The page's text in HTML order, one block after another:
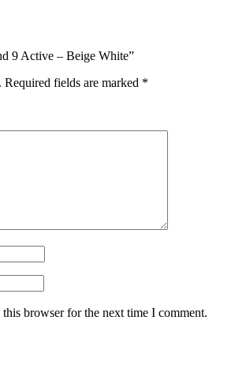
9 Active – Beige White”
Required fields are marked *
browser for the next time I comment.